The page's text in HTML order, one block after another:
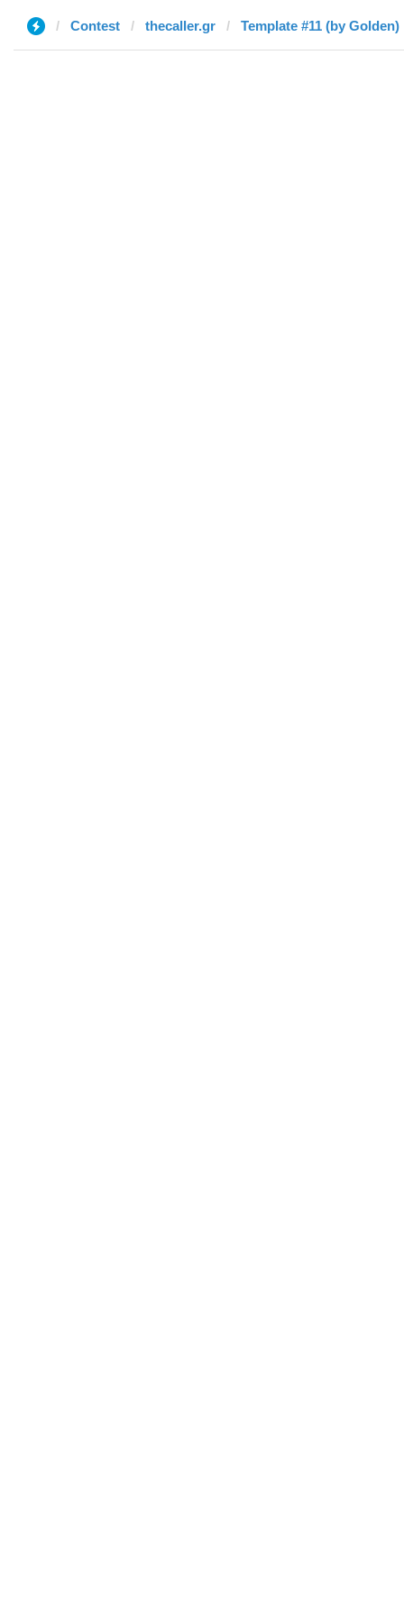
Contest thecaller.gr Template #11 (by Golden)